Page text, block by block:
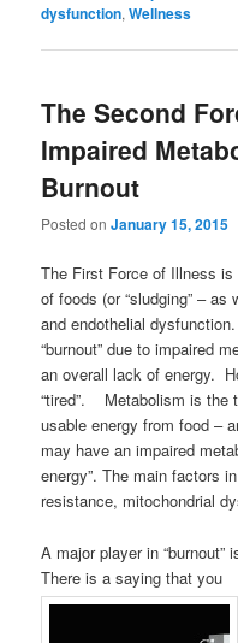
dysfunction,Wellness
The Second
Impaired
Burnout
Posted onJanuary 15, 2015
The First Force of Illness is
of foods (or “sludging” –
and endothelial
“burnout” due to impaired
an overall lack of energy.
“tired”. Metabolism is the
usable energy from food –
may have an impaired
energy”. The main factors
resistance, mitochondrial
A major player in “burnout”
There is a saying that you